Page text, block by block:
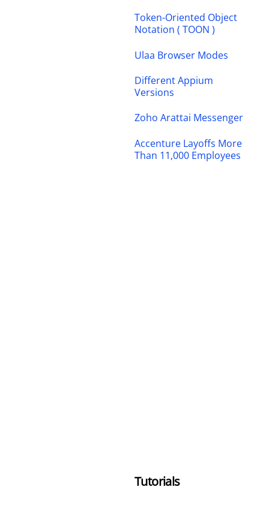
Token-Oriented Object
Notation ( TOON )
Ulaa Browser Modes
Different Appium
Versions
Zoho Arattai Messenger
Accenture Layoffs More
Than 11,000 Employees
Tutorials